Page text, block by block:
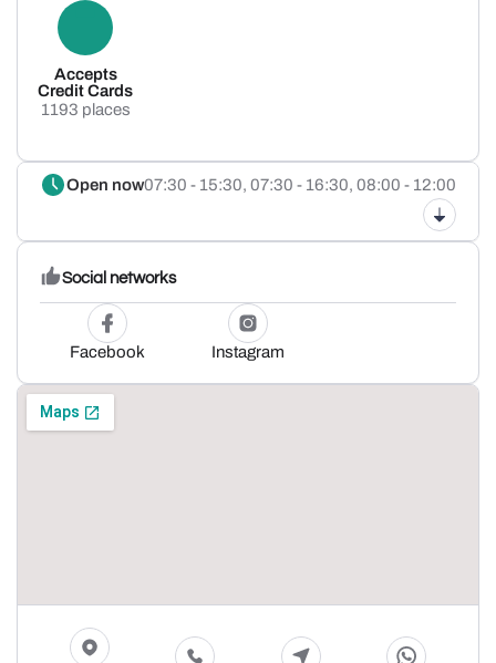
Accepts
Credit Cards
1193 places
Open now07:30 - 15:30, 07:30 - 16:30, 08:00 - 12:00
Social networks
Facebook Instagram